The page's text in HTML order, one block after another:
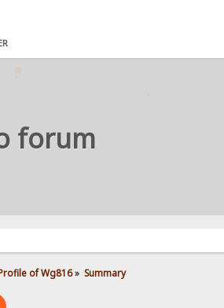
forum
of Wg816» Summary